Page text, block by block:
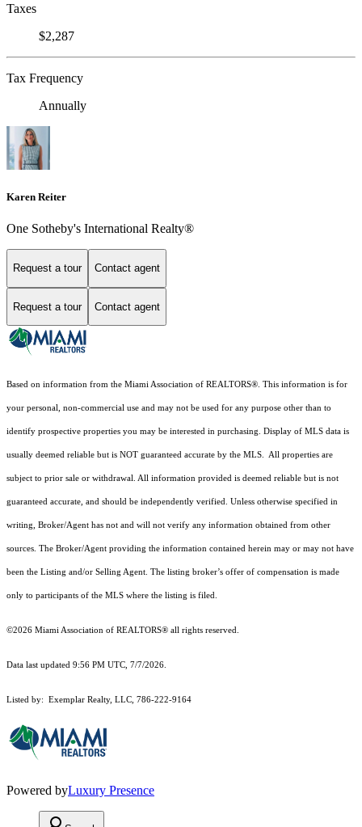
Taxes
$2,287
Tax Frequency
Annually
Karen Reiter
One Sotheby's International Realty®
Request a tour Contact agent
Request a tour Contact agent
Based on information from the Miami Association of REALTORS®. This information is for
your personal, non-commercial use and may not be used for any purpose other than to
identify prospective properties you may be interested in purchasing. Display of MLS data is
usually deemed reliable but is NOT guaranteed accurate by the MLS. All properties are
subject to prior sale or withdrawal. All information provided is deemed reliable but is not
guaranteed accurate, and should be independently verified. Unless otherwise specified in
writing, Broker/Agent has not and will not verify any information obtained from other
sources. The Broker/Agent providing the information contained herein may or may not have
been the Listing and/or Selling Agent. The listing broker’s offer of compensation is made
only to participants of the MLS where the listing is filed.
©2026 Miami Association of REALTORS® all rights reserved.
Data last updated 9:56 PM UTC, 7/7/2026.
Listed by: Exemplar Realty, LLC, 786-222-9164
Powered byLuxury Presence